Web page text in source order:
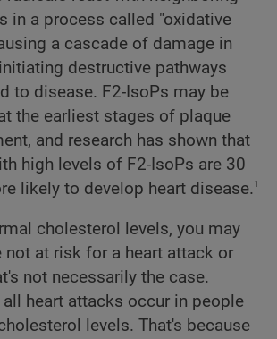
in a process called "oxidative
a cascade of damage in
destructive pathways
to disease. F2-IsoPs may be
the earliest stages of plaque
and research has shown that
high levels of F2-IsoPs are 30
likely to develop heart disease.1
cholesterol levels, you may
not at risk for a heart attack or
not necessarily the case.
all heart attacks occur in people
levels. That's because